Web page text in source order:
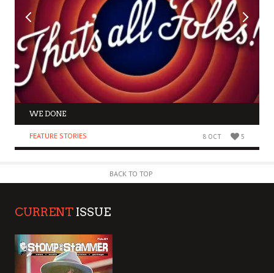
WE DONE
FEATURE STORIES 8 OCT 5
BACK TO TOP
CURRENT ISSUE